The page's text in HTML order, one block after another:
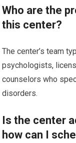
Who are the
this center?
The center’s team
psychologists,
counselors who
disorders.
Is the center
how can I